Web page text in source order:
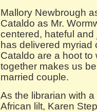
Mallory Newbrough
Cataldo as Mr.
centered, hateful
has delivered
Cataldo are a hoot
together makes us
married couple.
As the librarian with a
African lilt, Karen